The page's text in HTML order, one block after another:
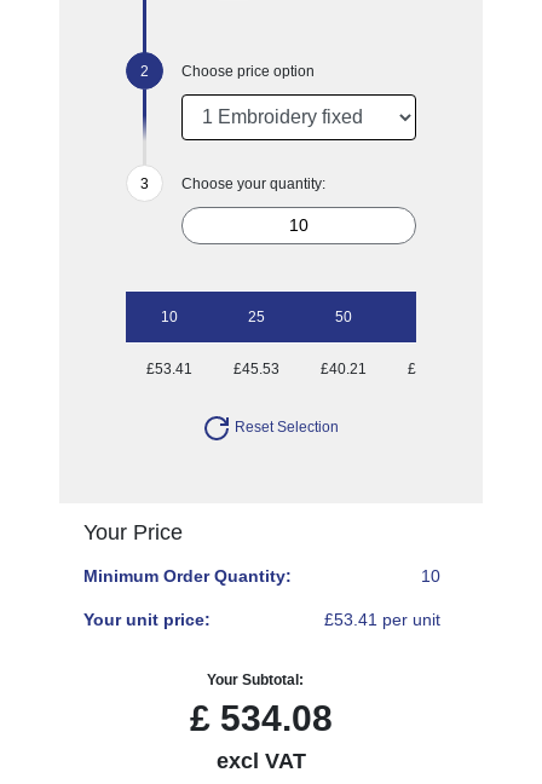
Choose price option
Choose your quantity:
10 25 50
£53.41 £45.53 £40.21 £36.74
Reset Selection
Your Price
Minimum Order Quantity: 10
Your unit price: £53.41 per unit
Your Subtotal:
£ 534.08
excl VAT